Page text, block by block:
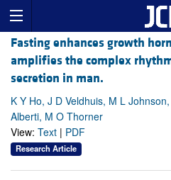
Fasting enhances growth
amplifies the complex
secretion in man.
K Y Ho, J D Veldhuis, M L
Alberti, M O Thorner
View: Text | PDF
Research Article